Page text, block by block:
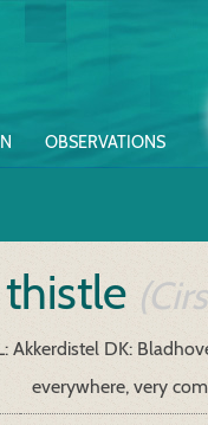
OBSERVATIONS
Akkerdistel DK:
everywhere, very